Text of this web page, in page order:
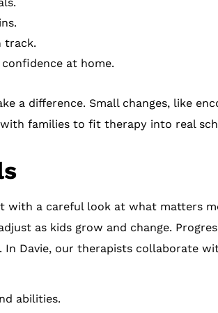
track.
at home.
a difference. Small changes, like
families to fit therapy into real
with a careful look at what matters
as kids grow and change.
In Davie, our therapists collaborate
abilities.